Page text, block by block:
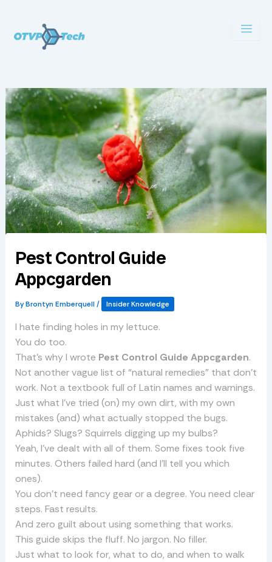
content
Pest Control Guide
Appcgarden
ByBrontyn Emberquell/ Insider Knowledge
I hate finding holes in my lettuce.
You do too.
That’s why I wrote Pest Control Guide Appcgarden.
Not another vague list of “natural remedies” that don’t
work. Not a textbook full of Latin names and warnings.
Just what I’ve tried (on) my own dirt, with my own
mistakes (and) what actually stopped the bugs.
Aphids? Slugs? Squirrels digging up my bulbs?
Yeah, I’ve dealt with all of them. Some fixes took five
minutes. Others failed hard (and I’ll tell you which
ones).
You don’t need fancy gear or a degree. You need clear
steps. Fast results.
And zero guilt about using something that works.
This guide skips the fluff. No jargon. No filler.
Just what to look for, what to do, and when to walk